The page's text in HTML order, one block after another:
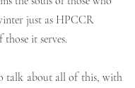
just as HPCCR
it serves.
talk about all of this, with